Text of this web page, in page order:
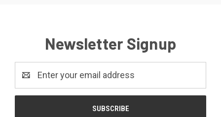
Newsletter Signup
Address